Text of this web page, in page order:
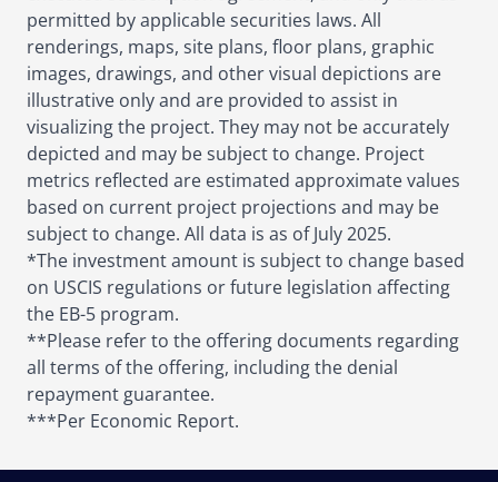
permitted by applicable securities laws. All
renderings, maps, site plans, floor plans, graphic
images, drawings, and other visual depictions are
illustrative only and are provided to assist in
visualizing the project. They may not be accurately
depicted and may be subject to change. Project
metrics reflected are estimated approximate values
based on current project projections and may be
subject to change. All data is as of July 2025.
*The investment amount is subject to change based
on USCIS regulations or future legislation affecting
the EB-5 program.
**Please refer to the offering documents regarding
all terms of the offering, including the denial
repayment guarantee.
***Per Economic Report.